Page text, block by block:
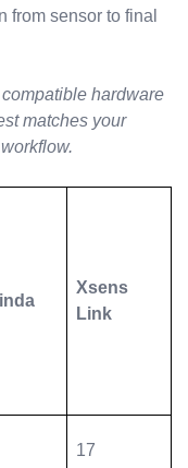
from sensor to final
hardware
matches your
Xsens
Link
17